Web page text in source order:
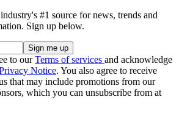
#1 source for news, trends and
Sign up below.
to ourTerms of services and acknowledge
Notice. You also agree to receive
that may include promotions from our
which you can unsubscribe from at